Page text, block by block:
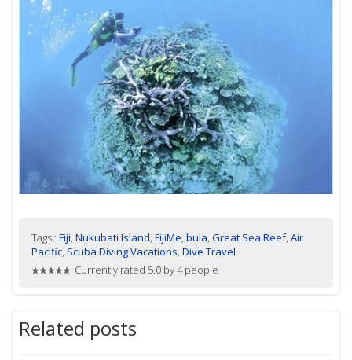
Tags :Fiji,Nukubati Island,FijiMe,bula,Great Sea Reef,Air
Pacific, Scuba Diving Vacations,Dive Travel
Currently rated 5.0 by 4 people
Related posts